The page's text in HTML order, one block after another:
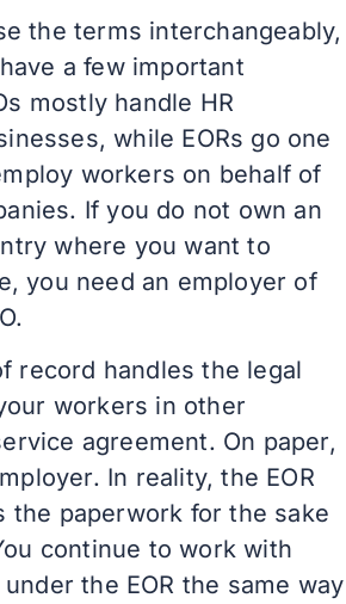
the terms interchangeably,
a few important
mostly handle HR
while EORs go one
workers on behalf of
If you do not own an
where you want to
you need an employer of
record handles the legal
workers in other
agreement. On paper,
In reality, the EOR
the paperwork for the sake
continue to work with
the EOR the same way